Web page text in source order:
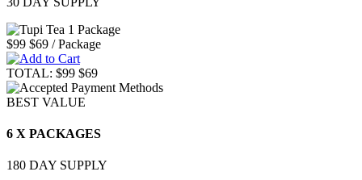
$99 $69 / Package
TOTAL: $99 $69
BEST VALUE
6 X PACKAGES
180 DAY SUPPLY